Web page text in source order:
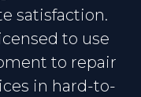
satisfaction.
to use
to repair
in hard-to-